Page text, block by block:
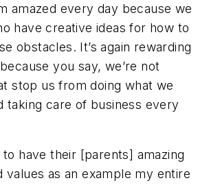
amazed every day because we
have creative ideas for how to
obstacles. It’s again rewarding
you say, we’re not
stop us from doing what we
taking care of business every
to have their [parents] amazing
values as an example my entire